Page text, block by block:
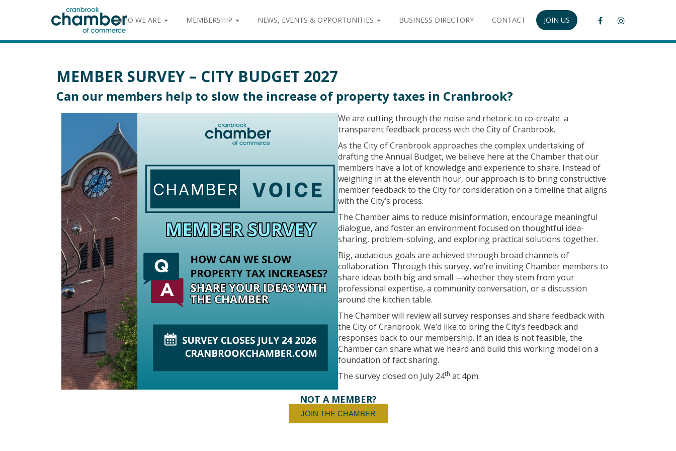
WHO WE ARE MEMBERSHIP NEWS, EVENTS & OPPORTUNITIES BUSINESS DIRECTORY CONTACT JOIN US
MEMBER SURVEY – CITY BUDGET 2027
Can our members help to slow the increase of property taxes in Cranbrook?
We are cutting through the noise and rhetoric to co-create a
transparent feedback process with the City of Cranbrook.
As the City of Cranbrook approaches the complex undertaking of
drafting the Annual Budget, we believe here at the Chamber that our
members have a lot of knowledge and experience to share. Instead of
weighing in at the eleventh hour, our approach is to bring constructive
member feedback to the City for consideration on a timeline that aligns
with the City’s process.
The Chamber aims to reduce misinformation, encourage meaningful
dialogue, and foster an environment focused on thoughtful idea-
sharing, problem-solving, and exploring practical solutions together.
Big, audacious goals are achieved through broad channels of
collaboration. Through this survey, we’re inviting Chamber members to
share ideas both big and small —whether they stem from your
professional expertise, a community conversation, or a discussion
around the kitchen table.
The Chamber will review all survey responses and share feedback with
the City of Cranbrook. We’d like to bring the City’s feedback and
responses back to our membership. If an idea is not feasible, the
Chamber can share what we heard and build this working model on a
foundation of fact sharing.
The survey closed on July 24th at 4pm.
NOT A MEMBER?
JOIN THE CHAMBER